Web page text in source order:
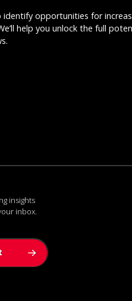
opportunities for
help you unlock the full
insights
inbox.